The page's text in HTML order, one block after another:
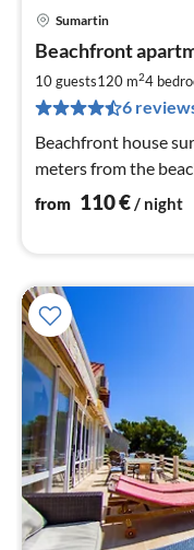
Sumartin
Beachfront
10 guests120 m24
6
Beachfront house
meters from the
from 110€ / night